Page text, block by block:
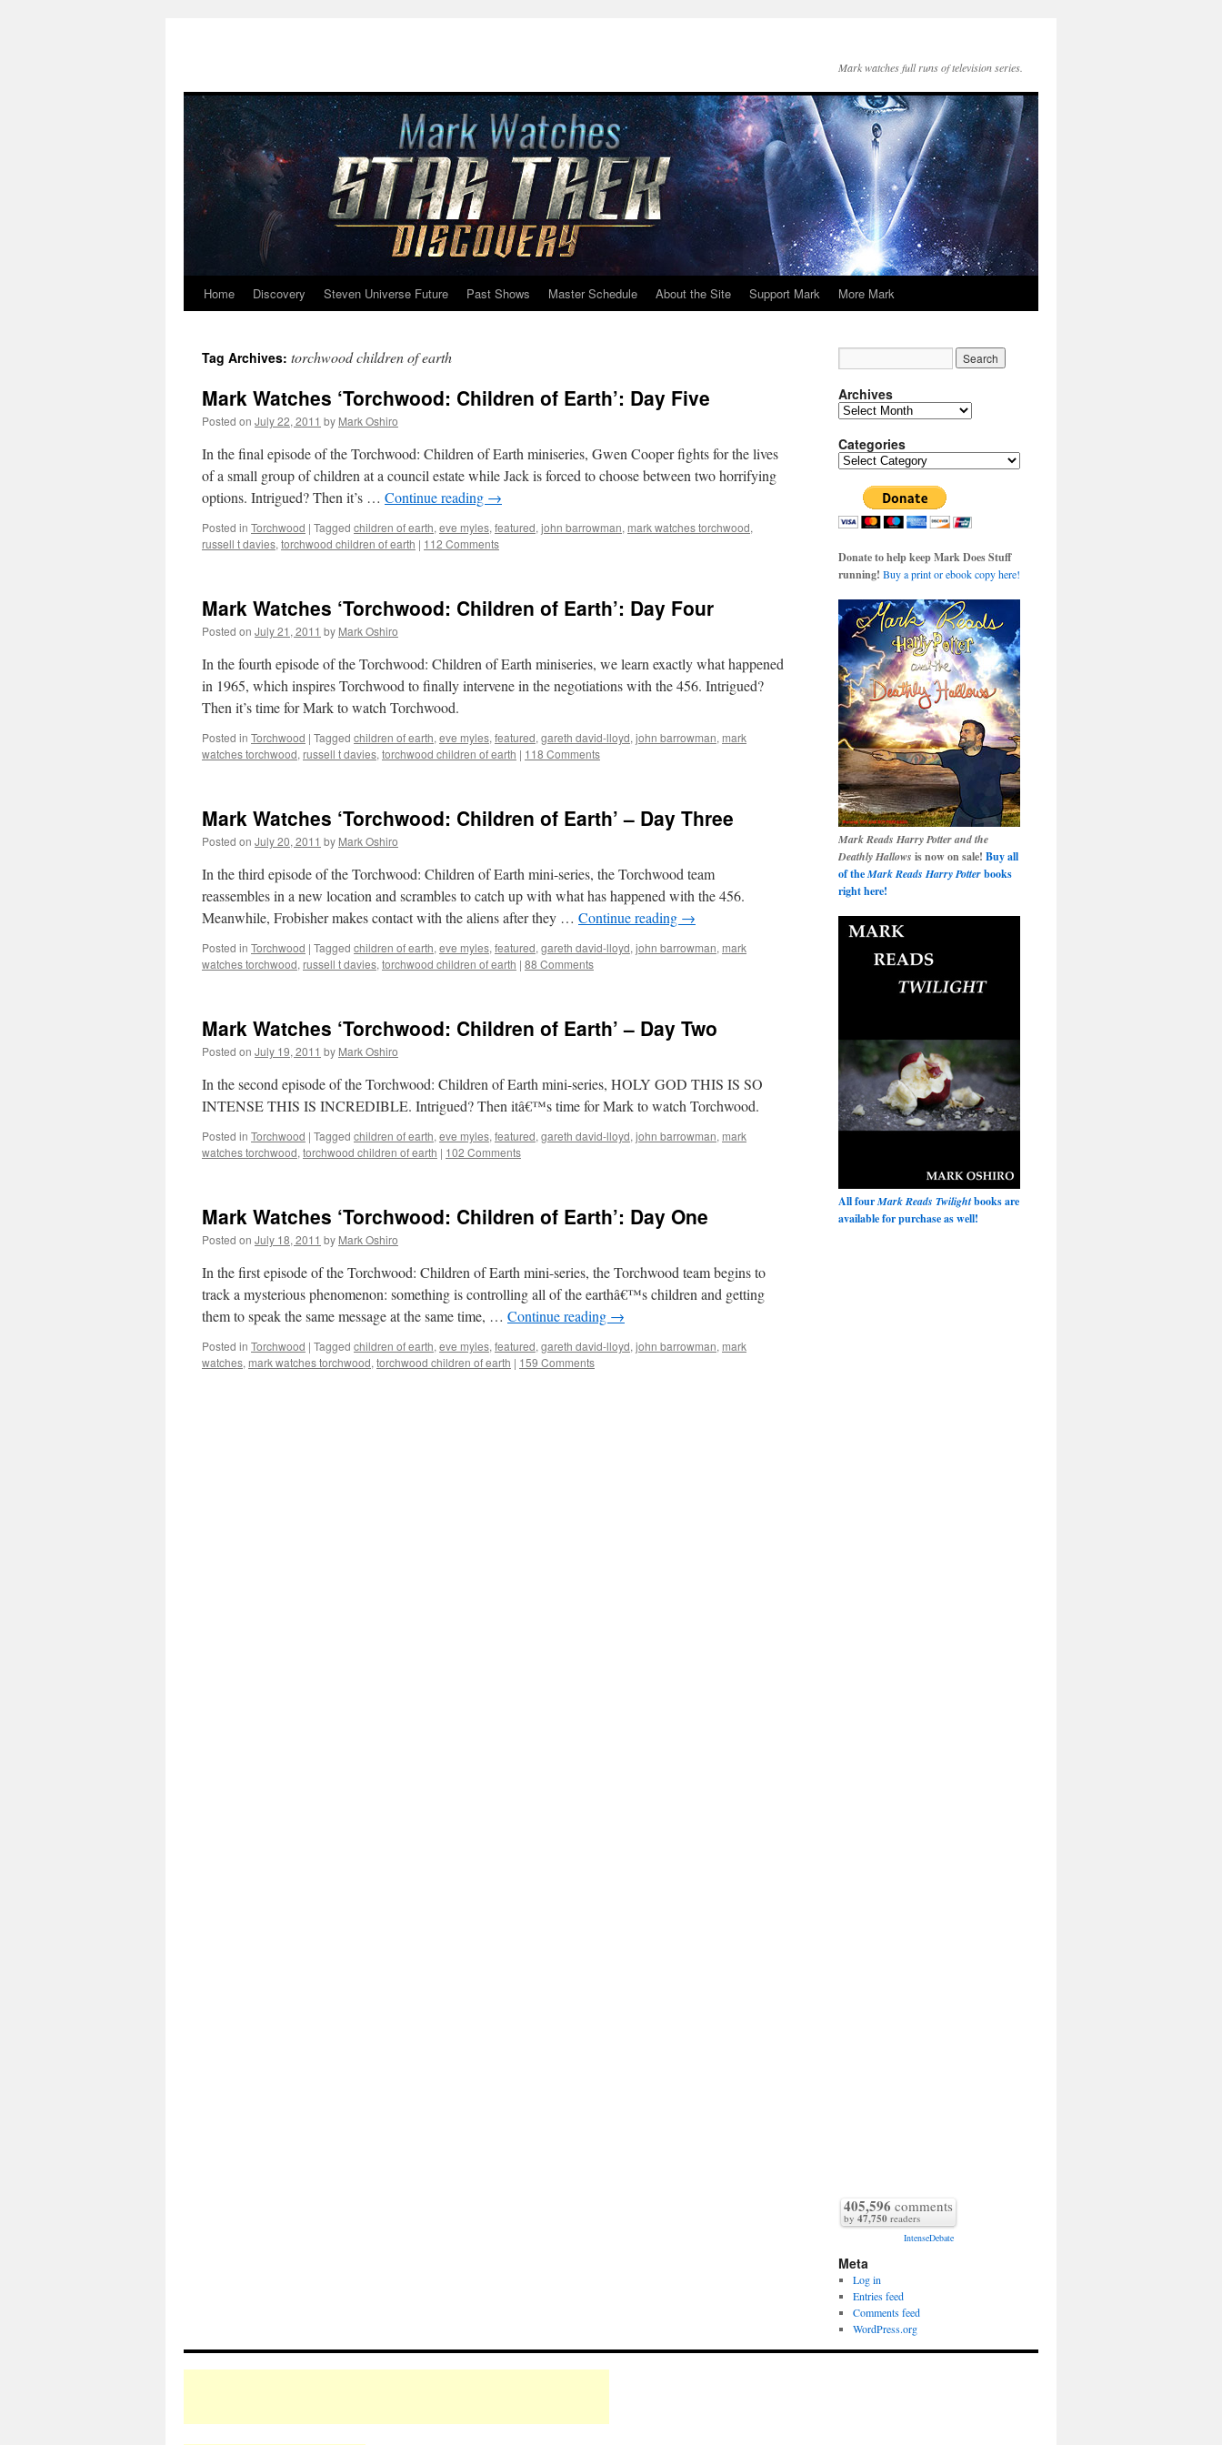
Mark watches full runs of television series.
Skip
content
Home Discovery Steven Universe Future Past Shows Master Schedule About the Site Support Mark More Mark
Tag Archives: torchwood children of earth
Mark Watches ‘Torchwood: Children of Earth’: Day Five
Posted on July 22, 2011 by Mark Oshiro
In the final episode of the Torchwood: Children of Earth miniseries, Gwen Cooper fights for the lives
of a small group of children at a council estate while Jack is forced to choose between two horrifying
options. Intrigued? Then it’s … Continue reading →
Posted in Torchwood | Tagged children of earth, eve myles, featured, john barrowman, mark watches torchwood,
russell t davies, torchwood children of earth | 112 Comments
Mark Watches ‘Torchwood: Children of Earth’: Day Four
Posted on July 21, 2011 by Mark Oshiro
In the fourth episode of the Torchwood: Children of Earth miniseries, we learn exactly what happened
in 1965, which inspires Torchwood to finally intervene in the negotiations with the 456. Intrigued?
Then it’s time for Mark to watch Torchwood.
Posted in Torchwood | Tagged children of earth, eve myles, featured, gareth david-lloyd, john barrowman, mark
watches torchwood, russell t davies, torchwood children of earth | 118 Comments
Mark Watches ‘Torchwood: Children of Earth’ – Day Three
Posted on July 20, 2011 by Mark Oshiro
In the third episode of the Torchwood: Children of Earth mini-series, the Torchwood team
reassembles in a new location and scrambles to catch up with what has happened with the 456.
Meanwhile, Frobisher makes contact with the aliens after they … Continue reading →
Posted in Torchwood | Tagged children of earth, eve myles, featured, gareth david-lloyd, john barrowman, mark
watches torchwood, russell t davies, torchwood children of earth | 88 Comments
Mark Watches ‘Torchwood: Children of Earth’ – Day Two
Posted on July 19, 2011 by Mark Oshiro
In the second episode of the Torchwood: Children of Earth mini-series, HOLY GOD THIS IS SO
INTENSE THIS IS INCREDIBLE. Intrigued? Then itâ€™s time for Mark to watch Torchwood.
Posted in Torchwood | Tagged children of earth, eve myles, featured, gareth david-lloyd, john barrowman, mark
watches torchwood, torchwood children of earth | 102 Comments
Mark Watches ‘Torchwood: Children of Earth’: Day One
Posted on July 18, 2011 by Mark Oshiro
In the first episode of the Torchwood: Children of Earth mini-series, the Torchwood team begins to
track a mysterious phenomenon: something is controlling all of the earthâ€™s children and getting
them to speak the same message at the same time, … Continue reading →
Posted in Torchwood | Tagged children of earth, eve myles, featured, gareth david-lloyd, john barrowman, mark
watches, mark watches torchwood, torchwood children of earth | 159 Comments
Archives
Archives
Categories
Categories
Donate to help keep Mark Does Stuff
running! Buy a print or ebook copy here!
Mark Reads Harry Potter and the
Deathly Hallows is now on sale! Buy all
of theMark Reads Harry Potterbooks
right here!
All fourMark Reads Twilightbooks are
available for purchase as well!
405,596 comments
by 47,750 readers
IntenseDebate
Meta
Log in
Entries feed
Comments feed
WordPress.org